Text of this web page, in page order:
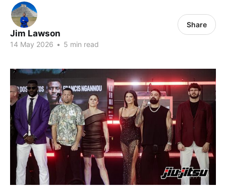
Jim Lawson
14 May 2026 • 5 min read
Share